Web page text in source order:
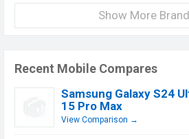
Show More
Recent Mobile Compares
Samsung Galaxy S24
15 Pro Max
View Comparison →